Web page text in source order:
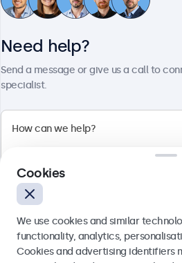
Customer
Bloemstraat 28, 1016LC
Europe
Need help?
Send a message or give us a call to
specialist.
Cookies
We use cookies and similar
functionality, analytics,
Cookies and advertising identifiers